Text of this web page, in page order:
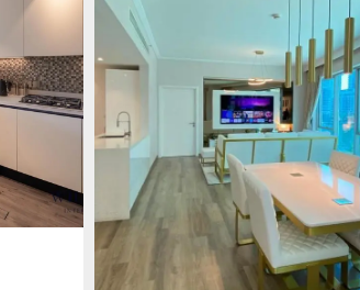
Apartment$708,447
Beauport Tower
Beauport Tower, Marina Promenade,
Dubai Marina, Dubai